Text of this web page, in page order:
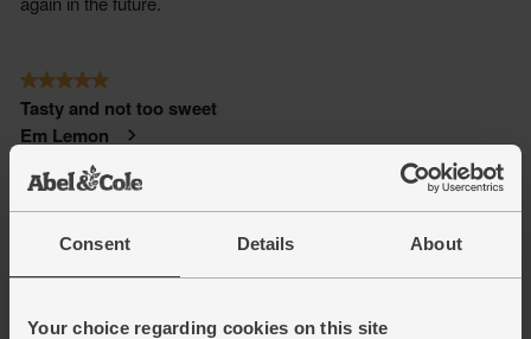
Consent Details About
Your choice regarding cookies on this site